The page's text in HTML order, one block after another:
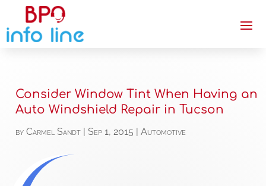
Consider Window Tint When Having an
Auto Windshield Repair in Tucson
byCarmel Sandt |Sep 1, 2015 |Automotive